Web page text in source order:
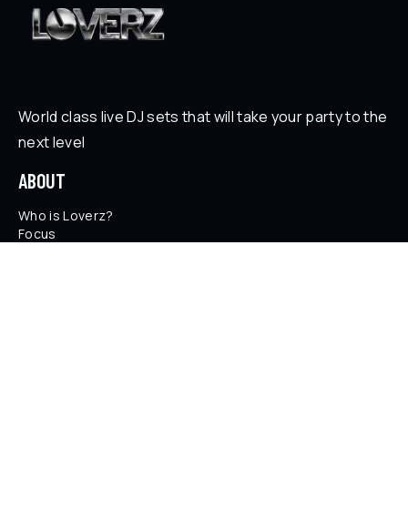
World class live DJ sets that will take your party to the
next level
ABOUT
Who is Loverz?
Focus